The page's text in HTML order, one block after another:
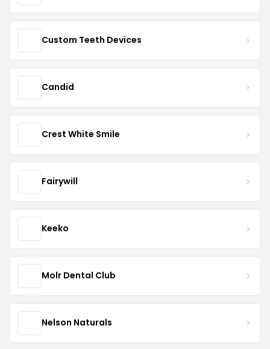
Custom Teeth Devices
Candid
Crest White Smile
Fairywill
Keeko
Molr Dental Club
Nelson Naturals